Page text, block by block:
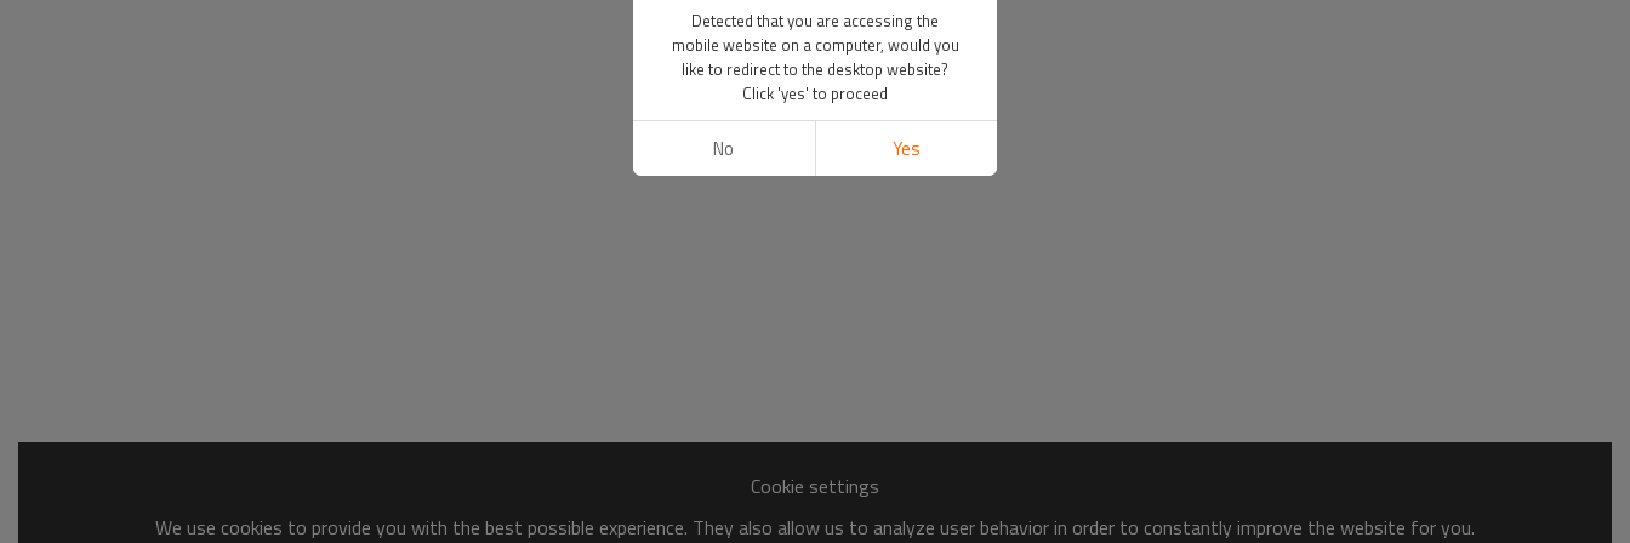
Cookie settings
We use cookies to provide you with the best possible experience. They also allow us to analyze user behavior in order to constantly improve the website for you.
Detected that you are accessing the
mobile website on a computer, would you
like to redirect to the desktop website?
Click 'yes' to proceed
No Yes